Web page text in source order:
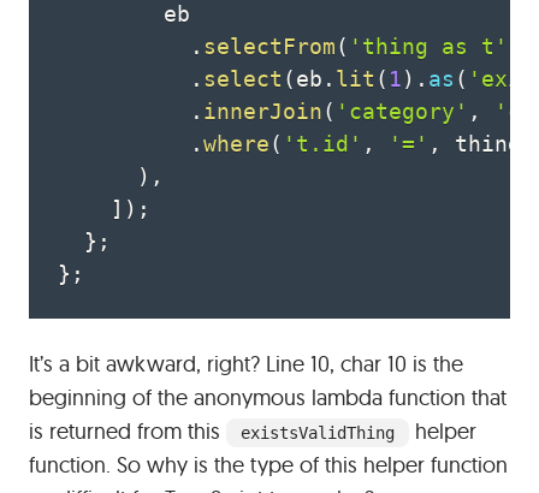
        eb
. selectFrom( 'thing as t'
. select (eb . lit ( 1) . as (
. innerJoin( 'category' ,
.where( 't.id' , '=' ,
) ,
] ) ;
} ;
} ;
It’s a bit awkward, right? Line 10, char 10 is the
beginning of the anonymous lambda function that
is returned from this
existsValidThing
helper
function. So why is the type of this helper function